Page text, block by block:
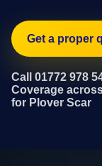
Get a proper
Call 01772 978
Coverage
for Plover Scar